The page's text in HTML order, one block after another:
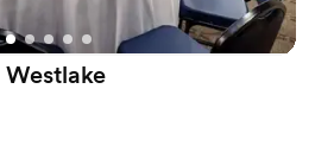
Westlake